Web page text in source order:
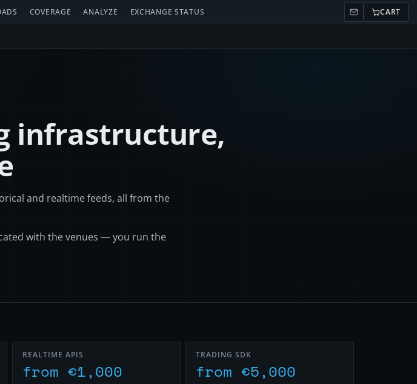
COVERAGE ANALYZE EXCHANGE STATUS CART
infrastructure,
and realtime feeds, all from the
with the venues — you run the
REALTIME APIS
from €1,000
TRADING SDK
from €5,000